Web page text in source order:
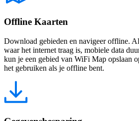
Offline Kaarten
Download gebieden en navigeer offline.
waar het internet traag is, mobiele data
kun je een gebied van WiFi Map opslaan
het gebruiken als je offline bent.